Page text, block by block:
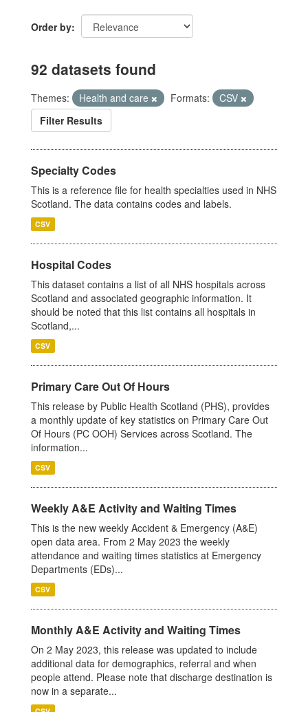
Order by
92 datasets found
Themes: Health and care Formats:
CSV
Filter Results
Specialty Codes
This is a reference file for health specialties used in NHS
Scotland. The data contains codes and labels.
CSV
Hospital Codes
This dataset contains a list of all NHS hospitals across
Scotland and associated geographic information. It
should be noted that this list contains all hospitals in
Scotland,...
CSV
Primary Care Out Of Hours
This release by Public Health Scotland (PHS), provides
a monthly update of key statistics on Primary Care Out
Of Hours (PC OOH) Services across Scotland. The
information...
CSV
Weekly A&E Activity and Waiting Times
This is the new weekly Accident & Emergency (A&E)
open data area. From 2 May 2023 the weekly
attendance and waiting times statistics at Emergency
Departments (EDs)...
CSV
Monthly A&E Activity and Waiting Times
On 2 May 2023, this release was updated to include
additional data for demographics, referral and when
people attend. Please note that discharge destination is
now in a separate...